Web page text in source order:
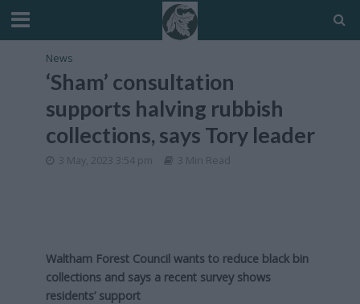
News
‘Sham’ consultation
supports halving rubbish
collections, says Tory leader
3 May, 2023 3:54 pm 3 Min Read
Waltham Forest Council wants to reduce black bin
collections and says a recent survey shows
residents’ support